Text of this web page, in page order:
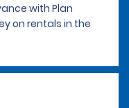
with Plan
on rentals in the